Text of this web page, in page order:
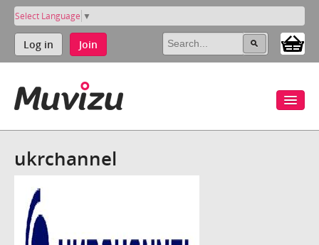
Select Language ▼
Log in Join
ukrchannel